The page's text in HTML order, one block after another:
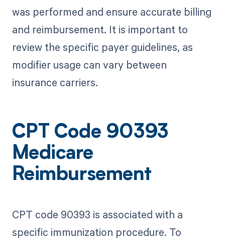
was performed and ensure accurate billing
and reimbursement. It is important to
review the specific payer guidelines, as
modifier usage can vary between
insurance carriers.
CPT Code 90393
Medicare
Reimbursement
CPT code 90393 is associated with a
specific immunization procedure. To